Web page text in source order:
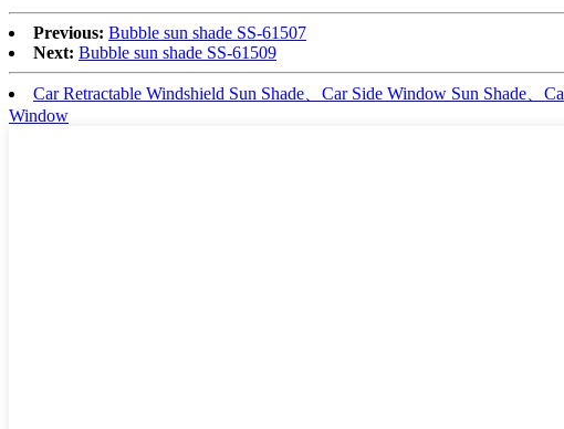
Previous: Bubble sun shade SS-61507
Next: Bubble sun shade SS-61509
Car Retractable Windshield Sun Shade、Car Side Window Sun Shade、
Window